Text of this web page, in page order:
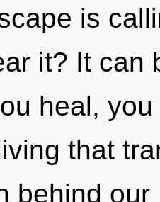
is
it? It can
heal,
that
behind